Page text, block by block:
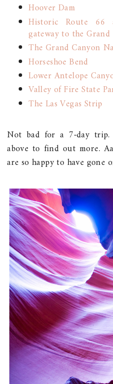
Hoover Dam
Historic Route
gateway to the Grand
The Grand Canyon
Horseshoe Bend
Lower Antelope
Valley of Fire State
The Las Vegas Strip
Not bad for a 7-day
above to find out more.
are so happy to have gone